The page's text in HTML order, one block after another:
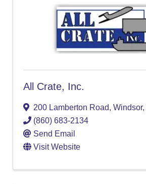
All Crate, Inc.
200 Lamberton Road, Windsor,
(860) 683-2134
Send Email
Visit Website